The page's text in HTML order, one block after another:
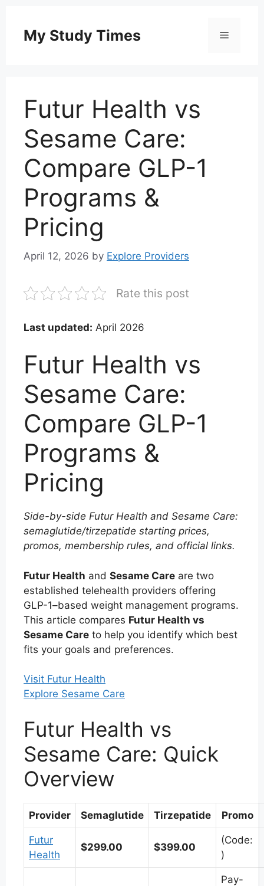
content
My Study Times Menu
Futur Health vs
Sesame Care:
Compare GLP-1
Programs &
Pricing
April 12, 2026 by Explore Providers
Rate this post
Last updated: April 2026
Futur Health vs
Sesame Care:
Compare GLP-1
Programs &
Pricing
Side-by-side Futur Health and Sesame Care:
semaglutide/tirzepatide starting prices,
promos, membership rules, and official links.
Futur Health and Sesame Care are two
established telehealth providers offering
GLP-1–based weight management programs.
This article compares Futur Health vs
Sesame Care to help you identify which best
fits your goals and preferences.
Visit Futur Health
Explore Sesame Care
Futur Health vs
Sesame Care: Quick
Overview
Provider Semaglutide Tirzepatide Promo
Futur
Health
$299.00 $399.00
(Code:
)
Pay-